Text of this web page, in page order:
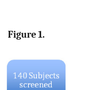
Figure 1.